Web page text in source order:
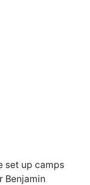
set up camps
Benjamin